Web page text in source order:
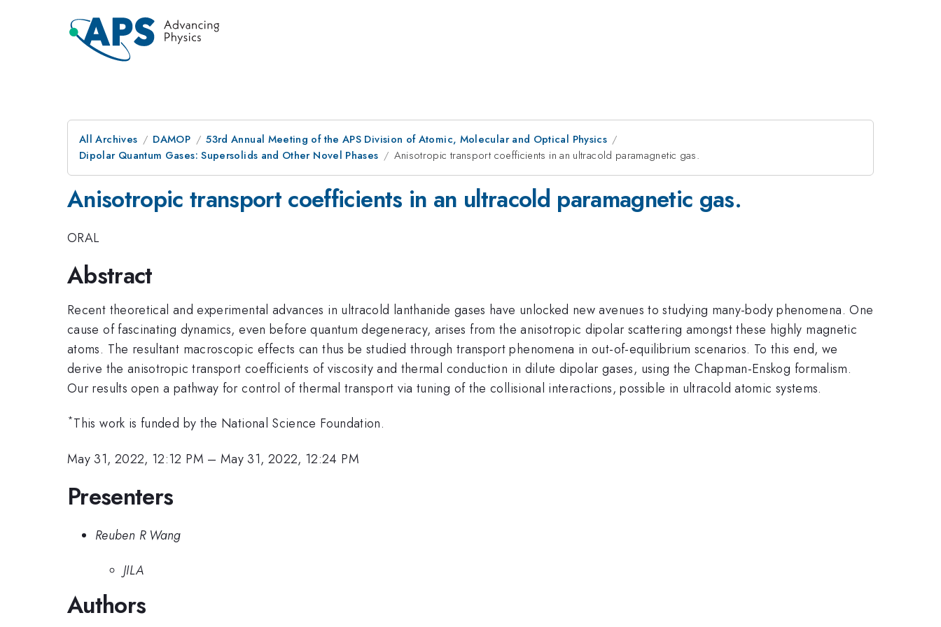
All Archives DAMOP
53rd Annual Meeting of the APS Division of Atomic, Molecular and Optical Physics
Dipolar Quantum Gases: Supersolids and Other Novel Phases
Anisotropic transport coefficients in an ultracold paramagnetic gas.
Anisotropic transport coefficients in an ultracold paramagnetic gas.
ORAL
Abstract
Recent theoretical and experimental advances in ultracold lanthanide gases have unlocked new avenues to studying many-body phenomena. One
cause of fascinating dynamics, even before quantum degeneracy, arises from the anisotropic dipolar scattering amongst these highly magnetic
atoms. The resultant macroscopic effects can thus be studied through transport phenomena in out-of-equilibrium scenarios. To this end, we
derive the anisotropic transport coefficients of viscosity and thermal conduction in dilute dipolar gases, using the Chapman-Enskog formalism.
Our results open a pathway for control of thermal transport via tuning of the collisional interactions, possible in ultracold atomic systems.
*This work is funded by the National Science Foundation.
May 31, 2022, 12:12 PM –May 31, 2022, 12:24 PM
Presenters
Reuben R Wang
JILA
Authors